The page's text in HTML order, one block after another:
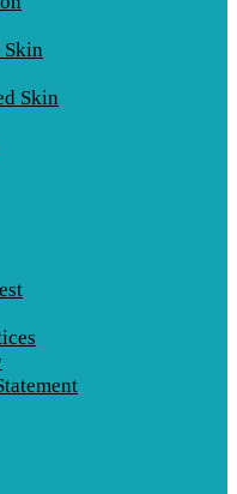
Skin
Skin